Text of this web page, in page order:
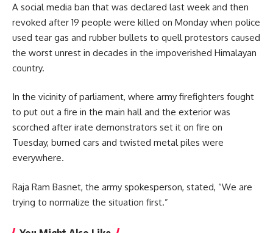
A social media ban that was declared last week and then
revoked after 19 people were killed on Monday when police
used tear gas and rubber bullets to quell protestors caused
the worst unrest in decades in the impoverished Himalayan
country.
In the vicinity of parliament, where army firefighters fought
to put out a fire in the main hall and the exterior was
scorched after irate demonstrators set it on fire on
Tuesday, burned cars and twisted metal piles were
everywhere.
Raja Ram Basnet, the army spokesperson, stated, “We are
trying to normalize the situation first.”